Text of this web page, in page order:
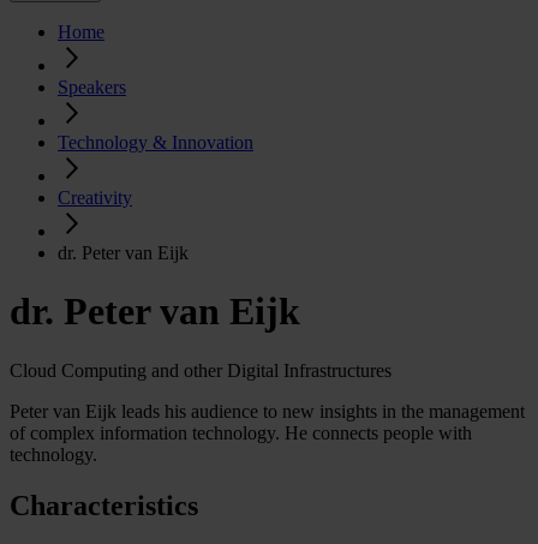
Home
Speakers
Technology & Innovation
Creativity
dr. Peter van Eijk
dr. Peter van Eijk
Cloud Computing and other Digital Infrastructures
Peter van Eijk leads his audience to new insights in the management
of complex information technology. He connects people with
technology.
Characteristics